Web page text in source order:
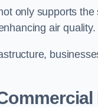
only supports
air quality.